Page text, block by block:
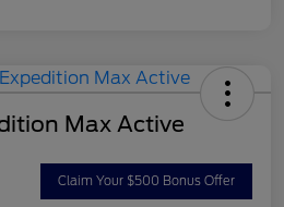
Max Active
Claim Your $500 Bonus Offer